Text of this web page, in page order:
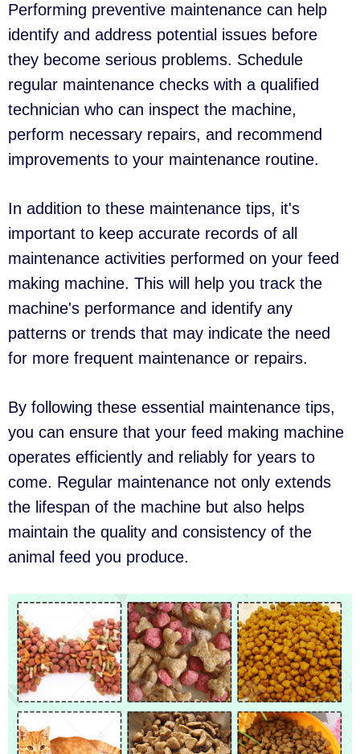
Performing preventive maintenance can help
identify and address potential issues before
they become serious problems. Schedule
regular maintenance checks with a qualified
technician who can inspect the machine,
perform necessary repairs, and recommend
improvements to your maintenance routine.
In addition to these maintenance tips, it's
important to keep accurate records of all
maintenance activities performed on your feed
making machine. This will help you track the
machine's performance and identify any
patterns or trends that may indicate the need
for more frequent maintenance or repairs.
By following these essential maintenance tips,
you can ensure that your feed making machine
operates efficiently and reliably for years to
come. Regular maintenance not only extends
the lifespan of the machine but also helps
maintain the quality and consistency of the
animal feed you produce.